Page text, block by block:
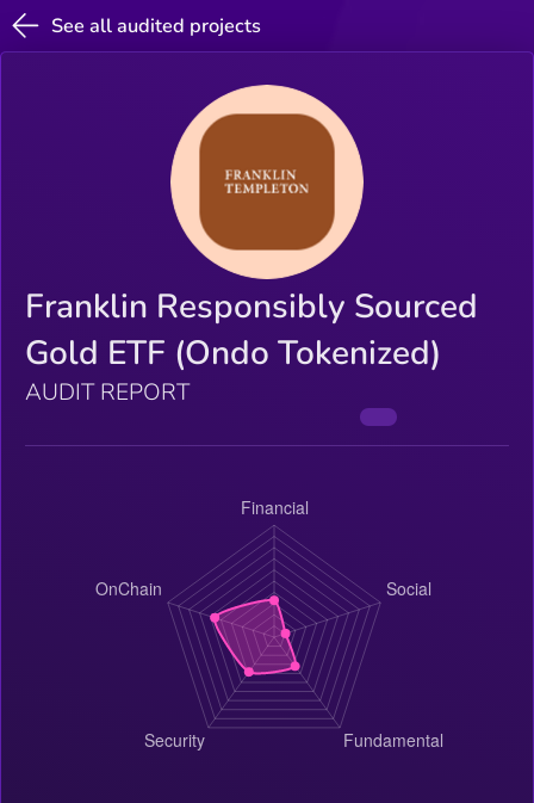
See all audited projects
Franklin Responsibly Sourced
Gold ETF (Ondo Tokenized)
AUDIT REPORT